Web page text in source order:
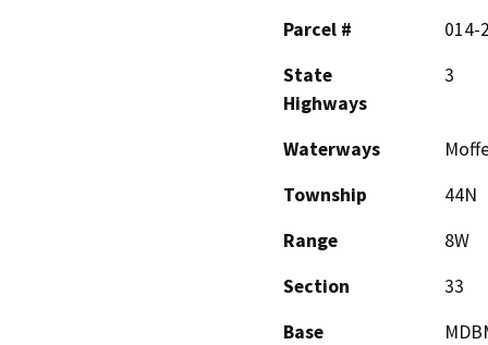
Parcel #
014-
State
Highways
3
Waterways
Township
44N
Range
8W
Section
33
Base